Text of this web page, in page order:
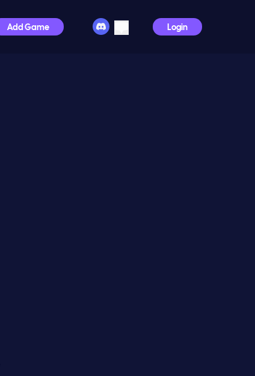
Add Game Login